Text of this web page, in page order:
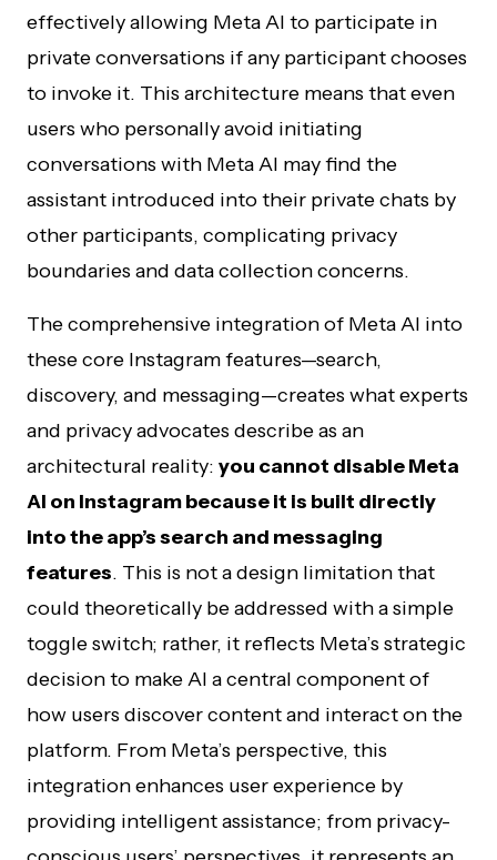
effectively allowing Meta AI to participate in
private conversations if any participant chooses
to invoke it. This architecture means that even
users who personally avoid initiating
conversations with Meta AI may find the
assistant introduced into their private chats by
other participants, complicating privacy
boundaries and data collection concerns.
The comprehensive integration of Meta AI into
these core Instagram features—search,
discovery, and messaging—creates what experts
and privacy advocates describe as an
architectural reality: you cannot disable Meta
AI on Instagram because it is built directly
into the app’s search and messaging
features. This is not a design limitation that
could theoretically be addressed with a simple
toggle switch; rather, it reflects Meta’s strategic
decision to make AI a central component of
how users discover content and interact on the
platform. From Meta’s perspective, this
integration enhances user experience by
providing intelligent assistance; from privacy-